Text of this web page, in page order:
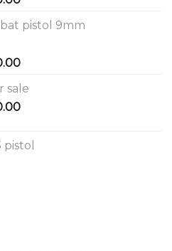
$450.00
$650.00
pistol 9mm
Price
$650.00
through
sale
Price
through
pistol